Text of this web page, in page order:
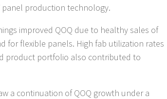
panel production technology.
improved QOQ due to healthy sales of
for flexible panels. High fab utilization rates
product portfolio also contributed to
a continuation of QOQ growth under a